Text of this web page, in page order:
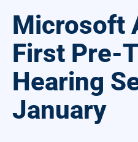
Microsoft
First Pre-
Hearing
January